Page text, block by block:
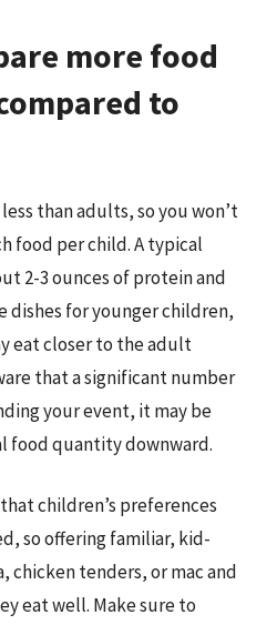
more food
to
than adults, so you won’t
food per child. A typical
2-3 ounces of protein and
dishes for younger children,
eat closer to the adult
that a significant number
your event, it may be
food quantity downward.
children’s preferences
so offering familiar, kid-
chicken tenders, or mac and
eat well. Make sure to